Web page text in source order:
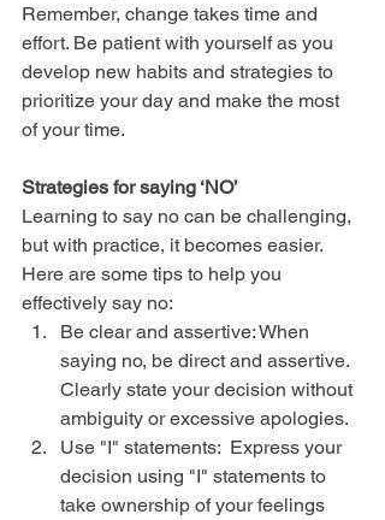
Remember, change takes time and
effort. Be patient with yourself as you
develop new habits and strategies to
prioritize your day and make the most
of your time.
Strategies for saying ‘NO’
Learning to say no can be challenging,
but with practice, it becomes easier.
Here are some tips to help you
effectively say no:
Be clear and assertive: When
saying no, be direct and assertive.
Clearly state your decision without
ambiguity or excessive apologies.
Use "I" statements:  Express your
decision using "I" statements to
take ownership of your feelings